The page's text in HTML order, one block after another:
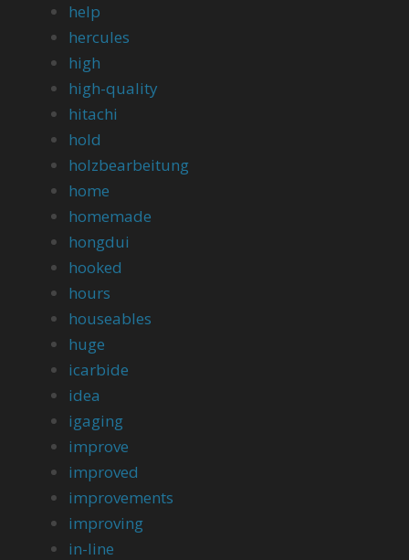
help
hercules
high
high-quality
hitachi
hold
holzbearbeitung
home
homemade
hongdui
hooked
hours
houseables
huge
icarbide
idea
igaging
improve
improved
improvements
improving
in-line